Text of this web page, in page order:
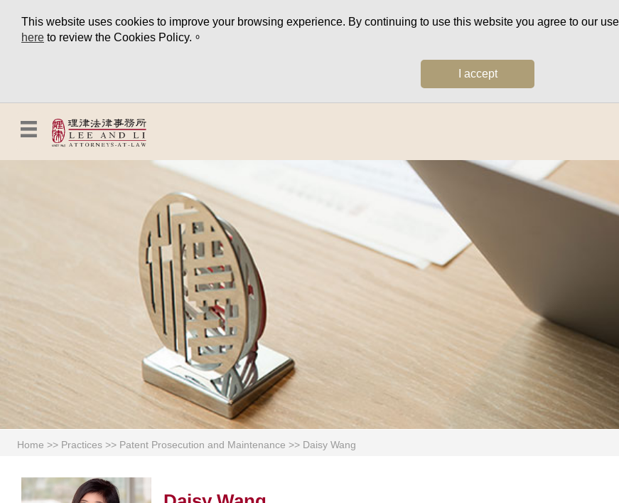
This website uses cookies to improve your browsing experience. By continuing to use this website you agree to our
here to review the Cookies Policy.。
I accept
Home >> Practices >> Patent Prosecution and Maintenance >> Daisy Wang